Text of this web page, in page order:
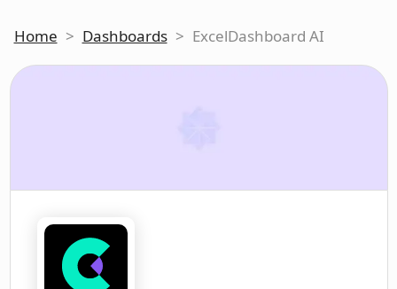
Home > Dashboards > ExcelDashboard AI